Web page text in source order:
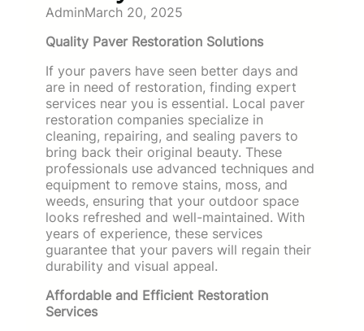
AdminMarch 20, 2025
Quality Paver Restoration Solutions
If your pavers have seen better days and
are in need of restoration, finding expert
services near you is essential. Local paver
restoration companies specialize in
cleaning, repairing, and sealing pavers to
bring back their original beauty. These
professionals use advanced techniques and
equipment to remove stains, moss, and
weeds, ensuring that your outdoor space
looks refreshed and well-maintained. With
years of experience, these services
guarantee that your pavers will regain their
durability and visual appeal.
Affordable and Efficient Restoration
Services